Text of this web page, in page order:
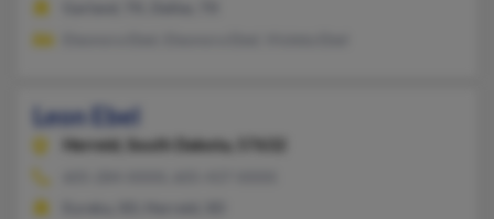
Leon Ebel
Herreid, South Dakota, 57632